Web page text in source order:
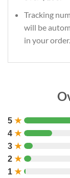
Tracking
will be
in your order.
5 ★
4 ★
3 ★
2 ★
1 ★